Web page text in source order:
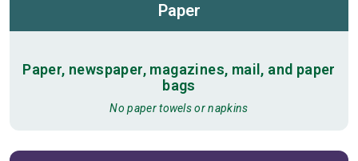
Paper
Paper, newspaper, magazines, mail, and paper
bags
No paper towels or napkins